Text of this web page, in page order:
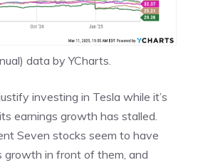
data byYCharts
investing in Tesla while it’s
earnings growth has stalled.
Seven stocks seem to have
growth in front of them, and